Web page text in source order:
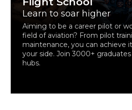
Learn to soar higher
Aiming to be a career pilot or
field of aviation? From pilot
maintenance, you can achieve
your side. Join 3000+
hubs.